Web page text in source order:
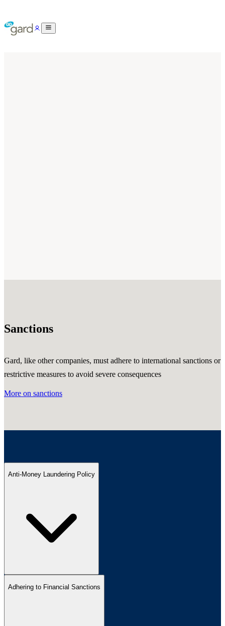
Sanctions
Gard, like other companies, must adhere to international sanctions or
restrictive measures to avoid severe consequences
More on sanctions
Anti-Money Laundering Policy
Adhering to Financial Sanctions